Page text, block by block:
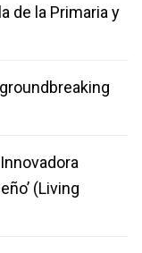
de la Primaria y
(Living